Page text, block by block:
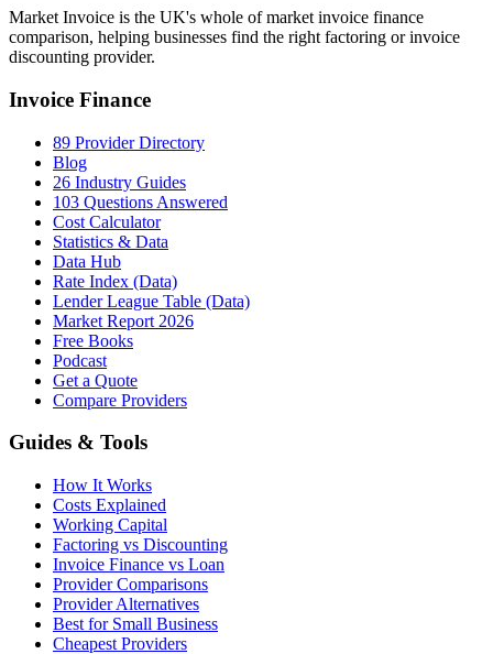
Market Invoice is the UK's whole of market invoice finance
comparison, helping businesses find the right factoring or invoice
discounting provider.
Invoice Finance
89 Provider Directory
Blog
26 Industry Guides
103 Questions Answered
Cost Calculator
Statistics & Data
Data Hub
Rate Index (Data)
Lender League Table (Data)
Market Report 2026
Free Books
Podcast
Get a Quote
Compare Providers
Guides & Tools
How It Works
Costs Explained
Working Capital
Factoring vs Discounting
Invoice Finance vs Loan
Provider Comparisons
Provider Alternatives
Best for Small Business
Cheapest Providers